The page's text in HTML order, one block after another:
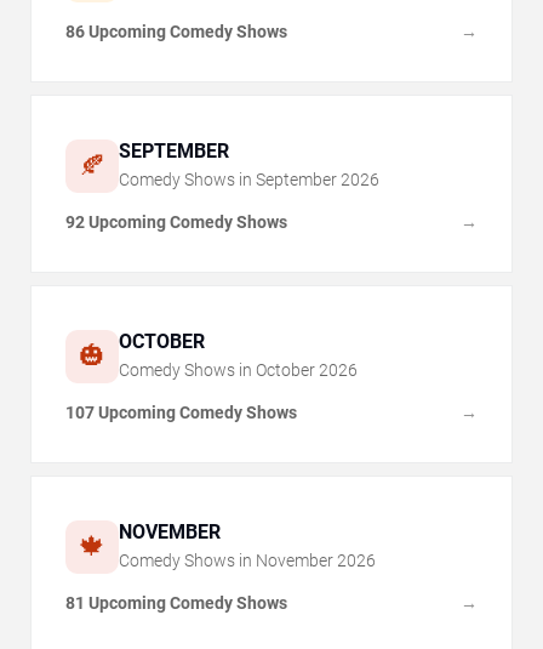
86 Upcoming Comedy Shows →
🍂 SEPTEMBER
Comedy Shows in September 2026
92 Upcoming Comedy Shows →
🎃 OCTOBER
Comedy Shows in October 2026
107 Upcoming Comedy Shows →
🍁 NOVEMBER
Comedy Shows in November 2026
81 Upcoming Comedy Shows →